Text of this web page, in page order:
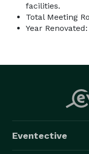
facilities.
Total Meeting
Year
Eventective